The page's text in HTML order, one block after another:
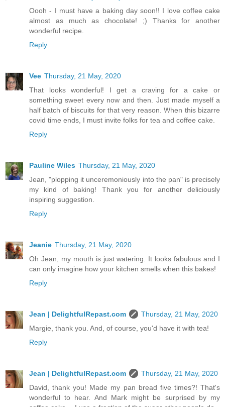
Oooh - I must have a baking day soon!! I love coffee cake
almost as much as chocolate! ;) Thanks for another
wonderful recipe.
Reply
Vee Thursday, 21 May, 2020
That looks wonderful! I get a craving for a cake or
something sweet every now and then. Just made myself a
half batch of biscuits for that very reason. When this bizarre
covid time ends, I must invite folks for tea and coffee cake.
Reply
Pauline Wiles Thursday, 21 May, 2020
Jean, "plopping it unceremoniously into the pan" is precisely
my kind of baking! Thank you for another deliciously
inspiring suggestion.
Reply
Jeanie Thursday, 21 May, 2020
Oh Jean, my mouth is just watering. It looks fabulous and I
can only imagine how your kitchen smells when this bakes!
Reply
Jean | DelightfulRepast.com
Thursday, 21 May, 2020
Margie, thank you. And, of course, you'd have it with tea!
Reply
Jean | DelightfulRepast.com
Thursday, 21 May, 2020
David, thank you! Made my pan bread five times?! That's
wonderful to hear. And Mark might be surprised by my